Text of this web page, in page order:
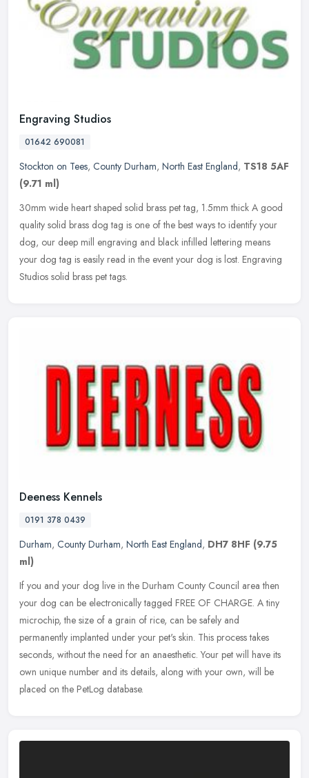
Engraving Studios
01642 690081
Stockton on Tees, County Durham, North East England, TS18 5AF
(9.71 ml)
30mm wide heart shaped solid brass pet tag, 1.5mm thick A good
quality solid brass dog tag is one of the best ways to identify your
dog, our deep mill engraving and black infilled lettering means
your dog tag is easily read in the event your dog is lost. Engraving
Studios solid brass pet tags.
Deeness Kennels
0191 378 0439
Durham, County Durham, North East England, DH7 8HF (9.75
ml)
If you and your dog live in the Durham County Council area then
your dog can be electronically tagged FREE OF CHARGE. A tiny
microchip, the size of a grain of rice, can be safely and
permanently implanted under your pet's skin. This process takes
seconds, without the need for an anaesthetic. Your pet will have its
own unique number and its details, along with your own, will be
placed on the PetLog database.